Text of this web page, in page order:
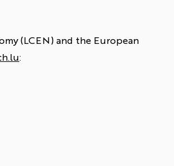
(LCEN) and the European
: